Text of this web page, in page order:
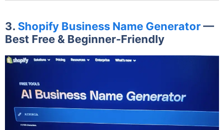
3. Shopify Business Name Generator—
Best Free & Beginner-Friendly